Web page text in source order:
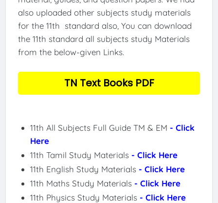
also uploaded other subjects study materials
for the 11th standard also, You can download
the 11th standard all subjects study Materials
from the below-given Links.
TN Text Books PDF
11th All Subjects Full Guide TM & EM - Click
Here
11th Tamil Study Materials - Click Here
11th English Study Materials - Click Here
11th Maths Study Materials - Click Here
11th Physics Study Materials - Click Here